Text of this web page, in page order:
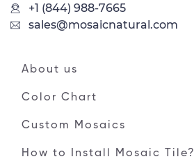
+1 (844) 988-7665
sales@mosaicnatural.com
About us
Color Chart
Custom Mosaics
How to Install Mosaic Tile?